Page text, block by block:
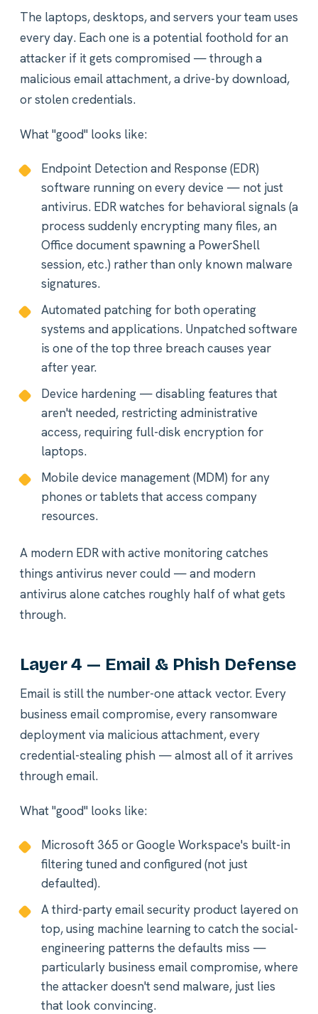
The laptops, desktops, and servers your team uses
every day. Each one is a potential foothold for an
attacker if it gets compromised — through a
malicious email attachment, a drive-by download,
or stolen credentials.
What "good" looks like:
Endpoint Detection and Response (EDR)
software running on every device — not just
antivirus. EDR watches for behavioral signals (a
process suddenly encrypting many files, an
Office document spawning a PowerShell
session, etc.) rather than only known malware
signatures.
Automated patching for both operating
systems and applications. Unpatched software
is one of the top three breach causes year
after year.
Device hardening — disabling features that
aren't needed, restricting administrative
access, requiring full-disk encryption for
laptops.
Mobile device management (MDM) for any
phones or tablets that access company
resources.
A modern EDR with active monitoring catches
things antivirus never could — and modern
antivirus alone catches roughly half of what gets
through.
Layer 4 — Email & Phish Defense
Email is still the number-one attack vector. Every
business email compromise, every ransomware
deployment via malicious attachment, every
credential-stealing phish — almost all of it arrives
through email.
What "good" looks like:
Microsoft 365 or Google Workspace's built-in
filtering tuned and configured (not just
defaulted).
A third-party email security product layered on
top, using machine learning to catch the social-
engineering patterns the defaults miss —
particularly business email compromise, where
the attacker doesn't send malware, just lies
that look convincing.